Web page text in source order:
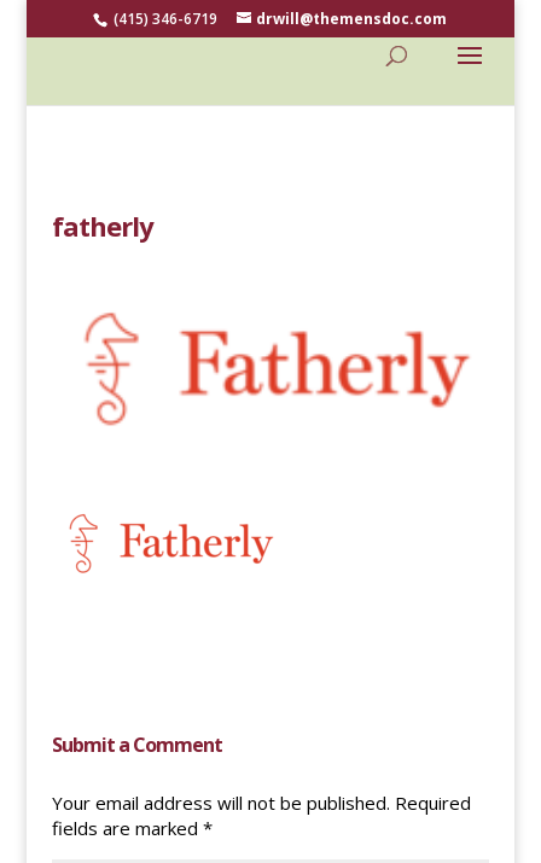
(415) 346-6719 drwill@themensdoc.com
fatherly
Submit a Comment
Your email address will not be published. Required
fields are marked *